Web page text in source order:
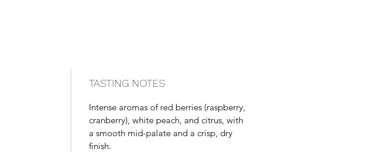
TASTING NOTES
Intense aromas of red berries (raspberry,
cranberry), white peach, and citrus, with
a smooth mid-palate and a crisp, dry
finish.